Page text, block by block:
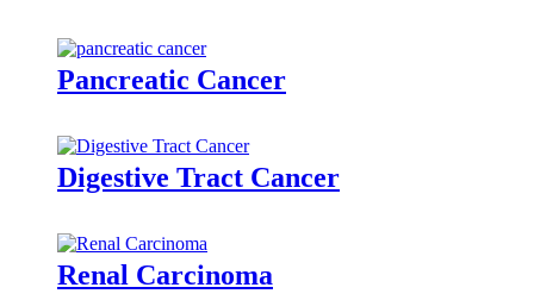
Pancreatic Cancer
Digestive Tract Cancer
Renal Carcinoma